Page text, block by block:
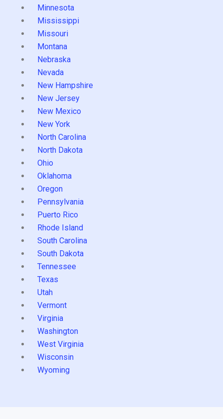
Minnesota
Mississippi
Missouri
Montana
Nebraska
Nevada
New Hampshire
New Jersey
New Mexico
New York
North Carolina
North Dakota
Ohio
Oklahoma
Oregon
Pennsylvania
Puerto Rico
Rhode Island
South Carolina
South Dakota
Tennessee
Texas
Utah
Vermont
Virginia
Washington
West Virginia
Wisconsin
Wyoming